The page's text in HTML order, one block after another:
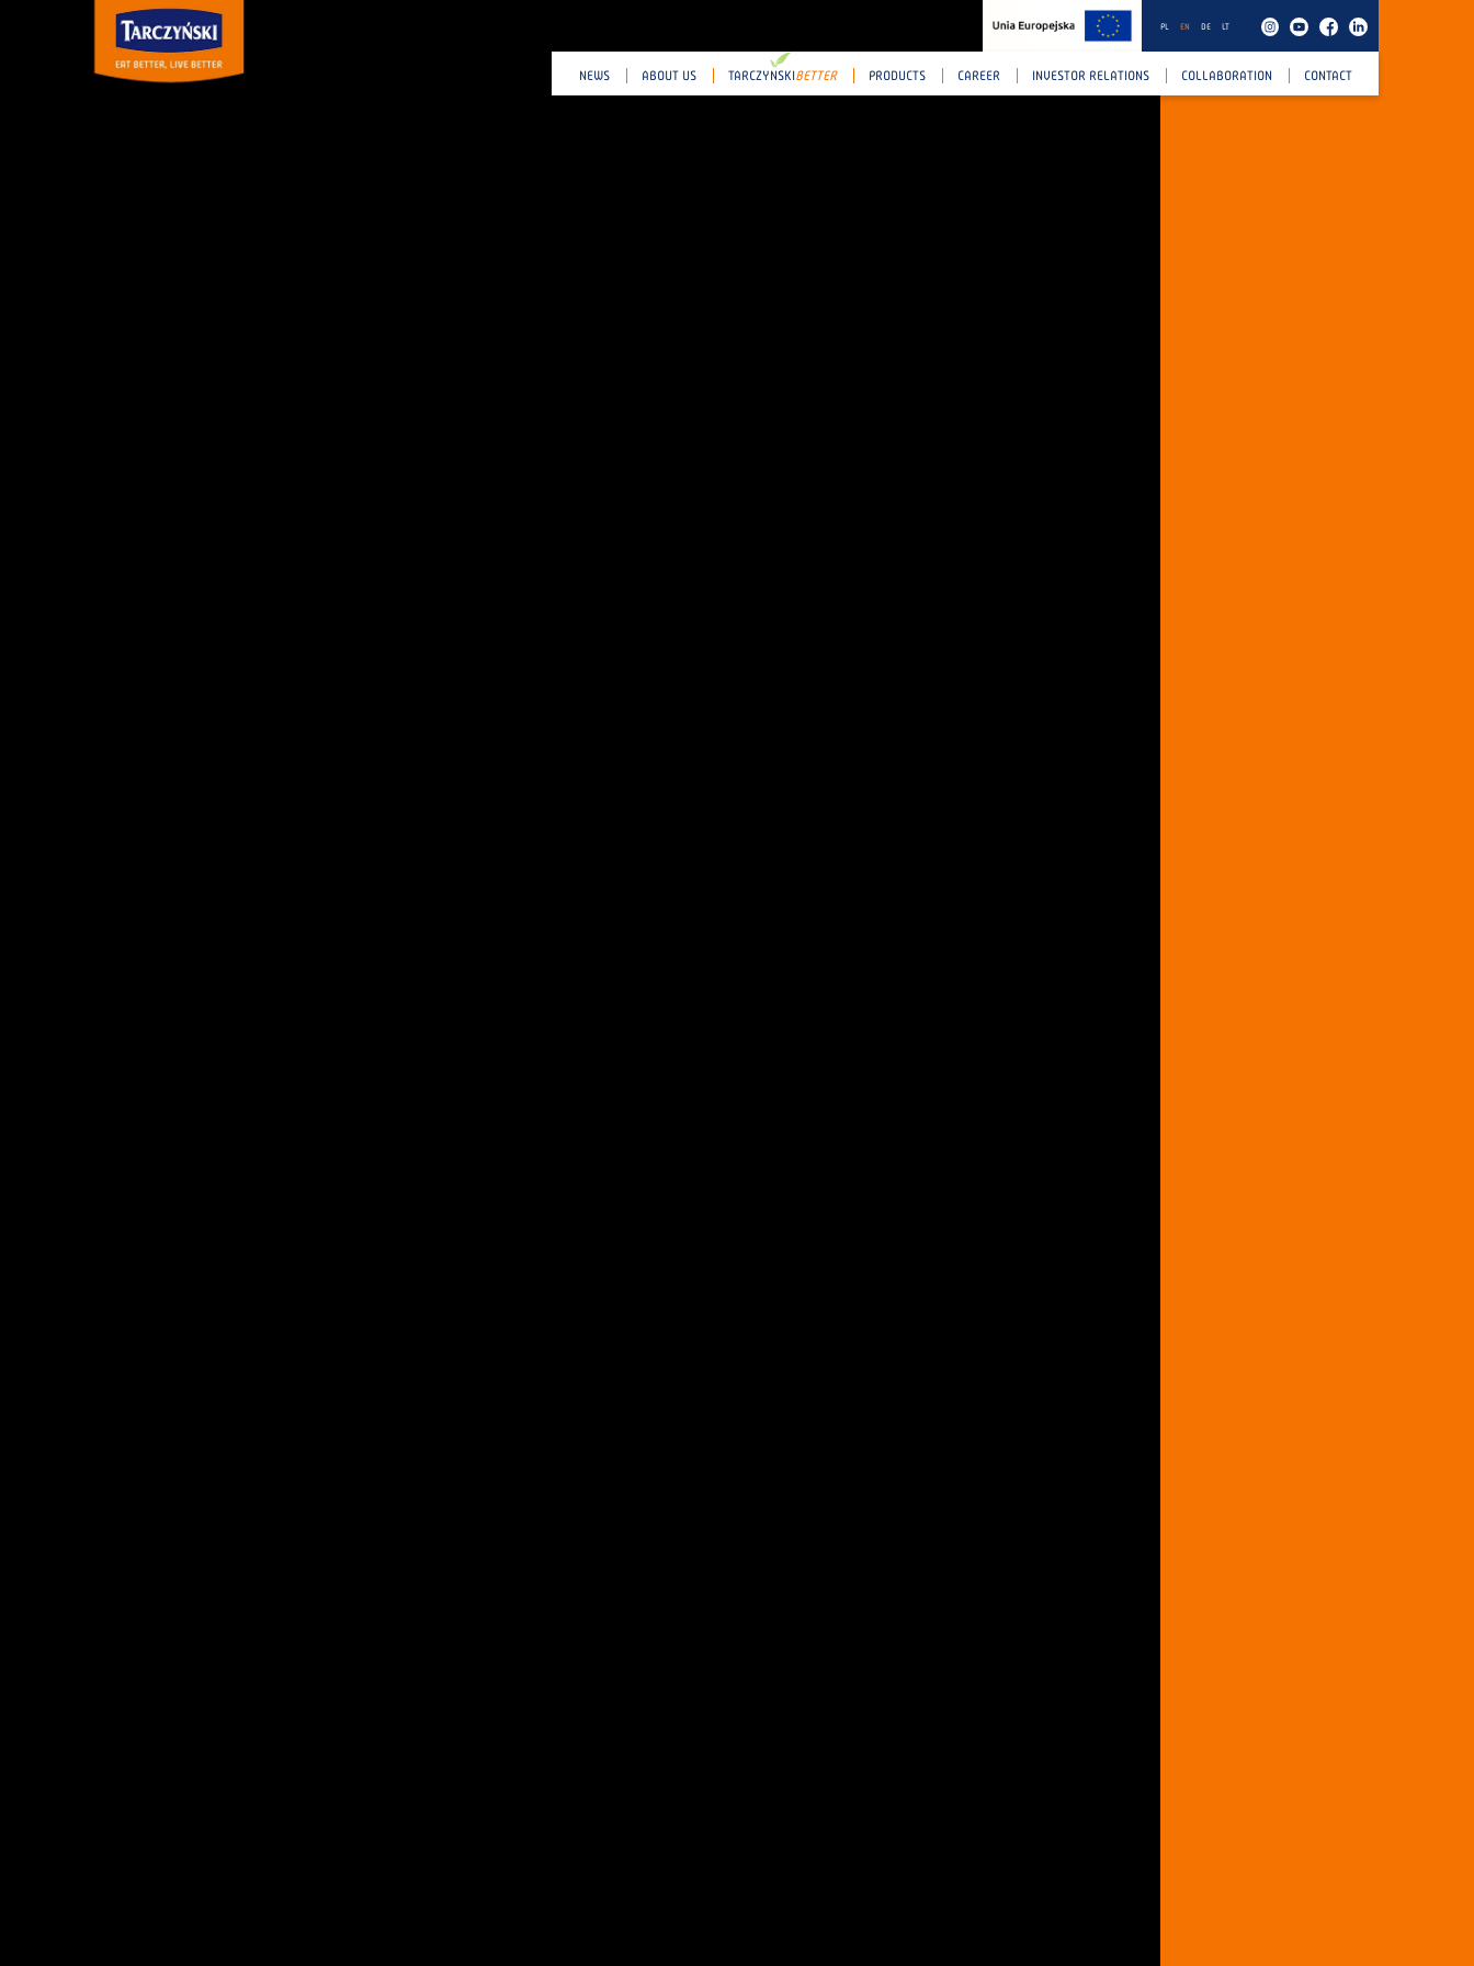
Main Navigation NEWS ABOUT US TARCZYNSKIBETTER PRODUCTS CAREER INVESTOR RELATIONS COLLABORATION CONTACT
PL EN DE LT